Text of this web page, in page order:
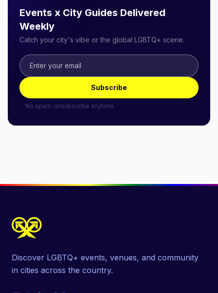
Events x City Guides Delivered
Weekly
Catch your city's vibe or the global LGBTQ+ scene.
Subscribe
No spam, unsubscribe anytime.
Discover LGBTQ+ events, venues, and community
in cities across the country.